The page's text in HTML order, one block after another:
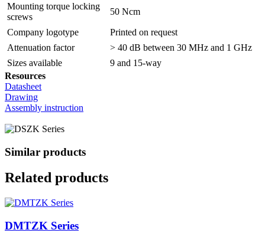
Mounting torque locking
screws
50 Ncm
Company logotype
Printed on request
Attenuation factor
> 40 dB between 30 MHz and 1 GHz
Sizes available
9 and 15-way
Resources
Datasheet
Drawing
Assembly instruction
Similar products
Related products
DMTZK Series